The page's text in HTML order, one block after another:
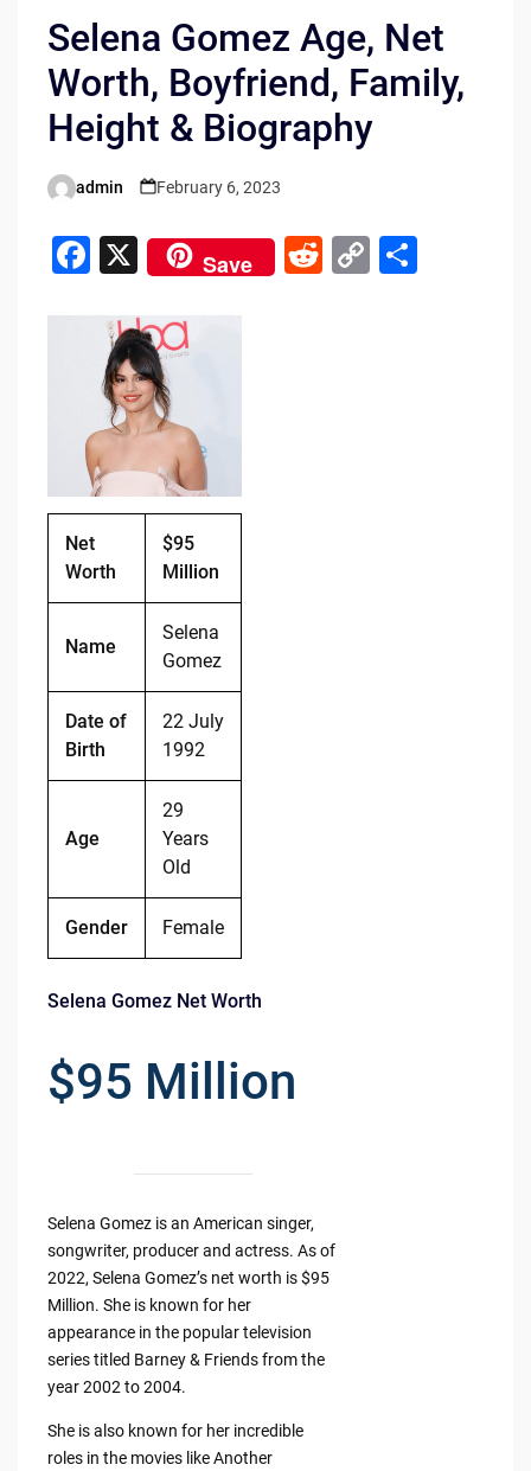
Selena Gomez Age, Net
Worth, Boyfriend, Family,
Height & Biography
Posted
admin February 6, 2023
F
c
e
b
o
o
k
X Save
R C S
Net
Worth
$95
Million
Name
Selena
Gomez
Date of
Birth
22 July
1992
Age
29
Years
Old
Gender Female
Selena Gomez Net Worth
$95 Million
Selena Gomez is an American singer,
songwriter, producer and actress. As of
2022, Selena Gomez’s net worth is $95
Million. She is known for her
appearance in the popular television
series titled Barney & Friends from the
year 2002 to 2004.
She is also known for her incredible
roles in the movies like Another